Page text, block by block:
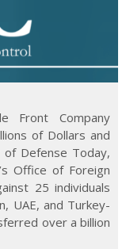
Front Company
of Dollars and
of Defense Today,
Office of Foreign
25 individuals
UAE, and Turkey-
over a billion